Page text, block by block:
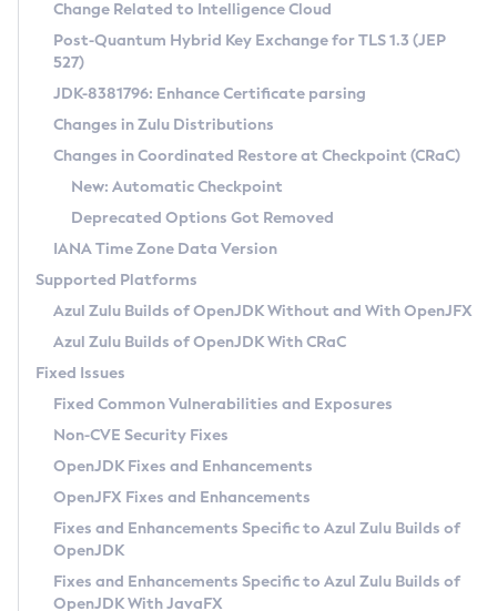
Supported (Zulu SA) on Linux
DEB
RPM
APK
Docker
Chainguard Docker
Free Distribution (Zulu CA) on Linux
DEB
RPM
APK
TAR.GZ
Docker
Paketo Buildpacks
Installing on Windows
Installing on macOS
Using SDKMAN! on Linux and macOS
Using Azul Metadata API
Updating Azul Zulu
Uninstalling Azul Zulu
Windows
macOS
Linux
Other Distributions
Managing Multiple Azul Zulu Versions
Windows
macOS
Linux
CVE and Version Search
CVE Search Tool
CVE History Tool
Version Search Tool
Commercial Compatibility Kit
IcedTea-Web
About IcedTea-Web
Release Notes
Download and Installation
How to Use IcedTea-Web
How to Use Deployment Ruleset
Configuration Options
Detailed Info
Versioning and Naming Conventions
Configuring Security Providers
Migrating Discovery to Metadata API
Timezone Updater
Incubator and Preview Features
Using Java Flight Recorder
FIPS integration in Zulu
Coordinated Restore at Checkpoint
(CRaC)
GC Log Analyzer
Azul Mission Control
Legal Notice
Privacy Policy
Legal
Terms of Use
Change Related to Intelligence Cloud
Post-Quantum Hybrid Key Exchange for TLS 1.3 (JEP
527)
JDK-8381796: Enhance Certificate parsing
Changes in Zulu Distributions
Changes in Coordinated Restore at Checkpoint (CRaC)
New: Automatic Checkpoint
Deprecated Options Got Removed
IANA Time Zone Data Version
Supported Platforms
Azul Zulu Builds of OpenJDK Without and With OpenJFX
Azul Zulu Builds of OpenJDK With CRaC
Fixed Issues
Fixed Common Vulnerabilities and Exposures
Non-CVE Security Fixes
OpenJDK Fixes and Enhancements
OpenJFX Fixes and Enhancements
Fixes and Enhancements Specific to Azul Zulu Builds of
OpenJDK
Fixes and Enhancements Specific to Azul Zulu Builds of
OpenJDK With JavaFX